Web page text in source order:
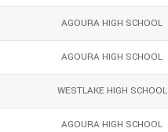
AGOURA HIGH SCHOOL
AGOURA HIGH SCHOOL
WESTLAKE HIGH SCHOOL
AGOURA HIGH SCHOOL